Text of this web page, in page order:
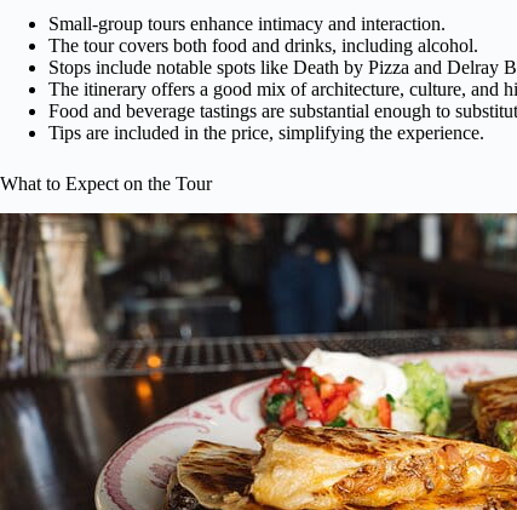
Small-group tours enhance intimacy and interaction.
The tour covers both food and drinks, including alcohol.
Stops include notable spots like Death by Pizza and Delray
The itinerary offers a good mix of architecture, culture, and
Food and beverage tastings are substantial enough to
Tips are included in the price, simplifying the experience.
What to Expect on the Tour